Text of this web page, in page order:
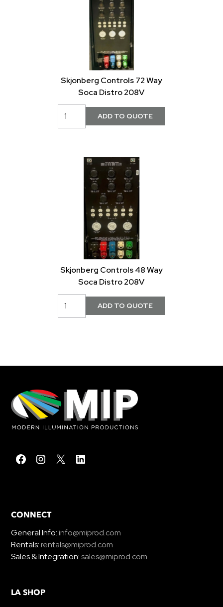
Skjonberg Controls 72 Way
Soca Distro 208V
Skjonberg Controls 48 Way
Soca Distro 208V
CONNECT
General Info:info@miprod.com
Rentals:rentals@miprod.com
Sales & Integration:sales@miprod.com
LA SHOP